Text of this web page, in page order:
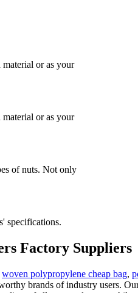
or as your
or as your
of nuts. Not only
specifications.
Factory Suppliers
woven polypropylene cheap bag,
brands of industry users.